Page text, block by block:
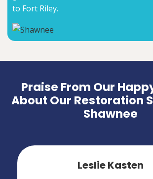
to Fort Riley.
Praise From Our
About Our Restoration
Shawnee
Leslie Kasten